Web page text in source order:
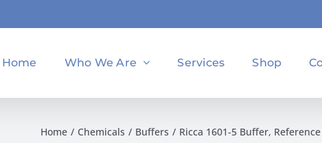
Home Who We Are Services Shop
Home Chemicals Buffers Ricca 1601-5 Buffer,